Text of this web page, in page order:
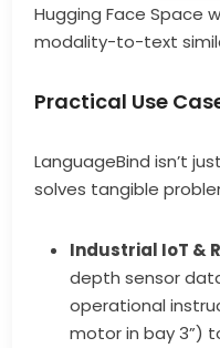
Hugging Face Space
modality-to-text
Practical Use
LanguageBind isn’t
solves tangible
Industrial IoT &
depth sensor
operational
motor in bay 3”)